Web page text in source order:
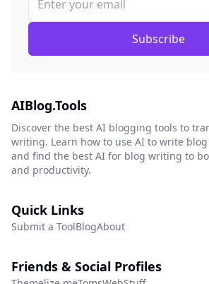
Subscribe
AIBlog.Tools
Discover the best AI blogging tools to
writing. Learn how to use AI to write
and find the best AI for blog writing to
and productivity.
Quick Links
Submit a ToolBlogAbout
Friends & Social Profiles